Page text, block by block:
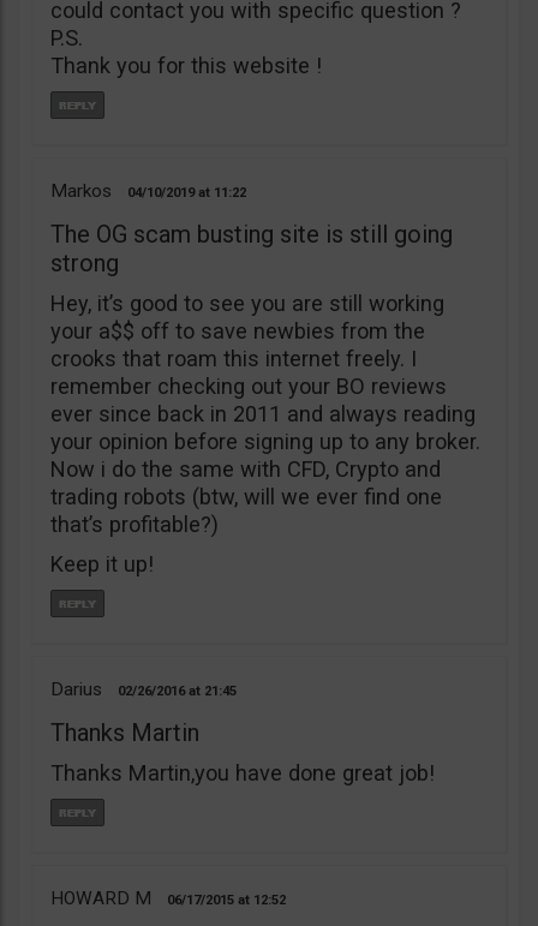
could contact you with specific question ?
P.S.
Thank you for this website !
Markos 04/10/2019 11:22
The OG scam busting site is still going
strong
Hey, it’s good to see you are still working
your a$$ off to save newbies from the
crooks that roam this internet freely. I
remember checking out your BO reviews
ever since back in 2011 and always reading
your opinion before signing up to any broker.
Now i do the same with CFD, Crypto and
trading robots (btw, will we ever find one
that’s profitable?)
Keep it up!
Darius 02/26/2016 21:45
Thanks Martin
Thanks Martin,you have done great job!
HOWARD M 06/17/2015 12:52